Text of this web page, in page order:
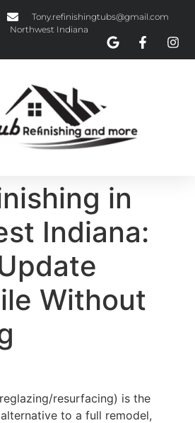
Tony.refinishingtubs@gmail.com
Northwest Indiana
in
Indiana:
Without
resurfacing) is the
to a full remodel,